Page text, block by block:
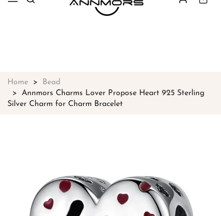
Free shipping on all orders over
Home
Bead
Annmors Charms Lover Propose Heart 925 Sterling
Silver Charm for Charm Bracelet